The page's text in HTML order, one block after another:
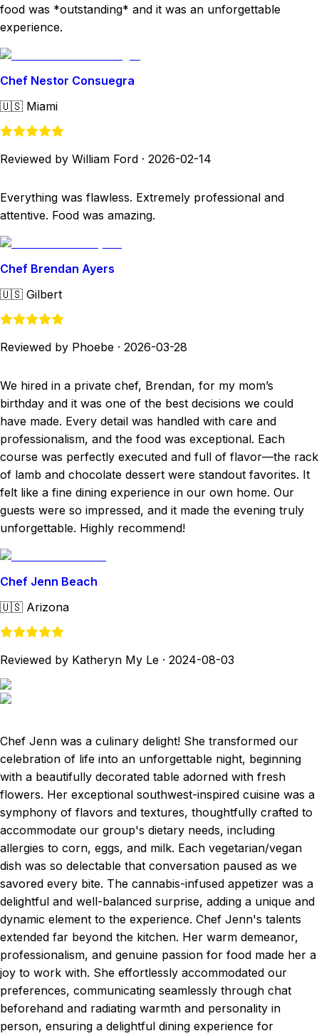
food was *outstanding* and it was an unforgettable
experience.
Chef Nestor Consuegra
🇺🇸 Miami
Reviewed by William Ford · 2026-02-14
Everything was flawless. Extremely professional and
attentive. Food was amazing.
Chef Brendan Ayers
🇺🇸 Gilbert
Reviewed by Phoebe · 2026-03-28
We hired in a private chef, Brendan, for my mom’s
birthday and it was one of the best decisions we could
have made. Every detail was handled with care and
professionalism, and the food was exceptional. Each
course was perfectly executed and full of flavor—the rack
of lamb and chocolate dessert were standout favorites. It
felt like a fine dining experience in our own home. Our
guests were so impressed, and it made the evening truly
unforgettable. Highly recommend!
Chef Jenn Beach
🇺🇸 Arizona
Reviewed by Katheryn My Le · 2024-08-03
Chef Jenn was a culinary delight! She transformed our
celebration of life into an unforgettable night, beginning
with a beautifully decorated table adorned with fresh
flowers. Her exceptional southwest-inspired cuisine was a
symphony of flavors and textures, thoughtfully crafted to
accommodate our group's dietary needs, including
allergies to corn, eggs, and milk. Each vegetarian/vegan
dish was so delectable that conversation paused as we
savored every bite. The cannabis-infused appetizer was a
delightful and well-balanced surprise, adding a unique and
dynamic element to the experience. Chef Jenn's talents
extended far beyond the kitchen. Her warm demeanor,
professionalism, and genuine passion for food made her a
joy to work with. She effortlessly accommodated our
preferences, communicating seamlessly through chat
beforehand and radiating warmth and personality in
person, ensuring a delightful dining experience for